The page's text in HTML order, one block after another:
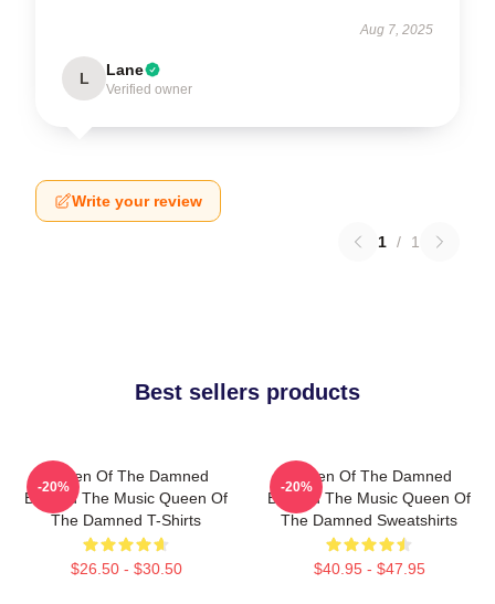
Aug 7, 2025
L Lane
Verified owner
Write your review
1 / 1
Best sellers products
Queen Of The Damned
Beyond The Music Queen Of
The Damned T-Shirts
$26.50 - $30.50
-20%
Queen Of The Damned
Beyond The Music Queen Of
The Damned Sweatshirts
$40.95 - $47.95
-20%